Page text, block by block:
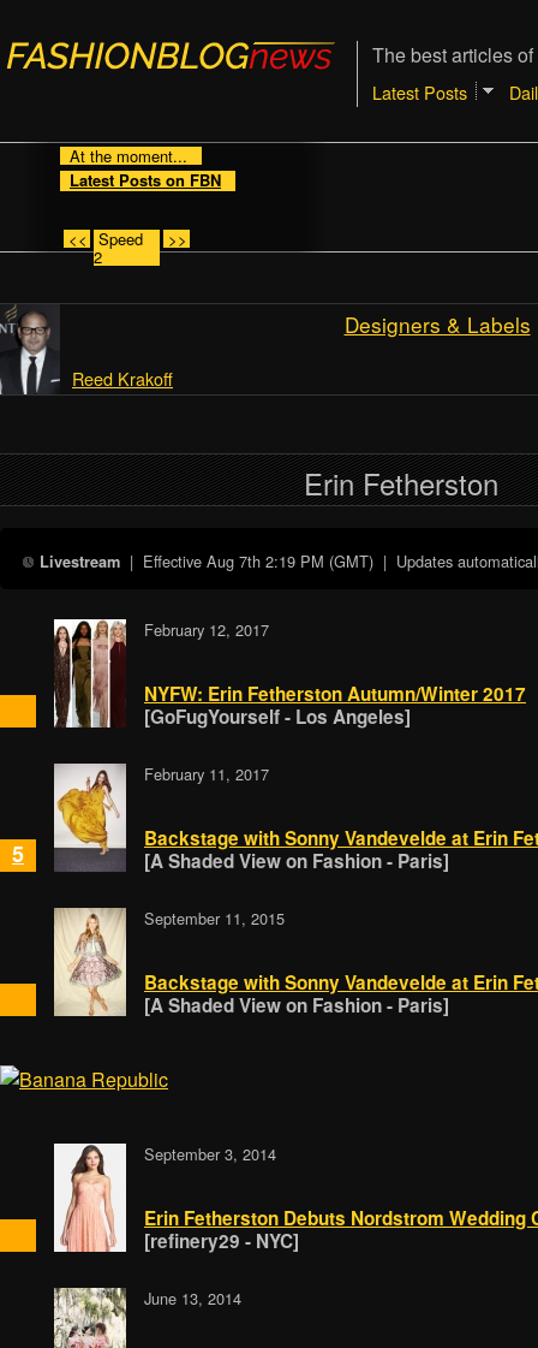
The best articles
Latest Posts
At the moment...
Latest Posts on FBN
<< Speed
2
>>
Designers & Labels
Reed Krakoff
Erin Fetherston
Livestream| Effective Aug 7th 2:19 PM (GMT)| Updates
February 12, 2017
NYFW: Erin Fetherston Autumn/Winter 2017
[GoFugYourself - Los Angeles]
5
February 11, 2017
Backstage with Sonny Vandevelde at Erin
[A Shaded View on Fashion - Paris]
September 11, 2015
Backstage with Sonny Vandevelde at Erin
[A Shaded View on Fashion - Paris]
September 3, 2014
Erin Fetherston Debuts Nordstrom Wedding
[refinery29 - NYC]
June 13, 2014